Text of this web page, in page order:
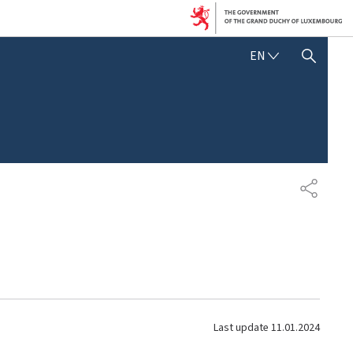
EN E
SHOW HIDE SEARCH
S
H
Last update 11.01.2024